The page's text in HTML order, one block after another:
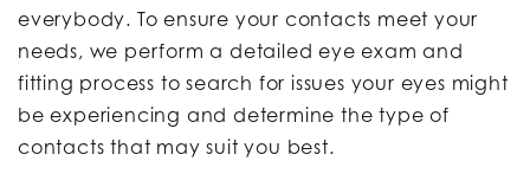
everybody. To ensure your contacts meet your
needs, we perform a detailed eye exam and
fitting process to search for issues your eyes might
be experiencing and determine the type of
contacts that may suit you best.